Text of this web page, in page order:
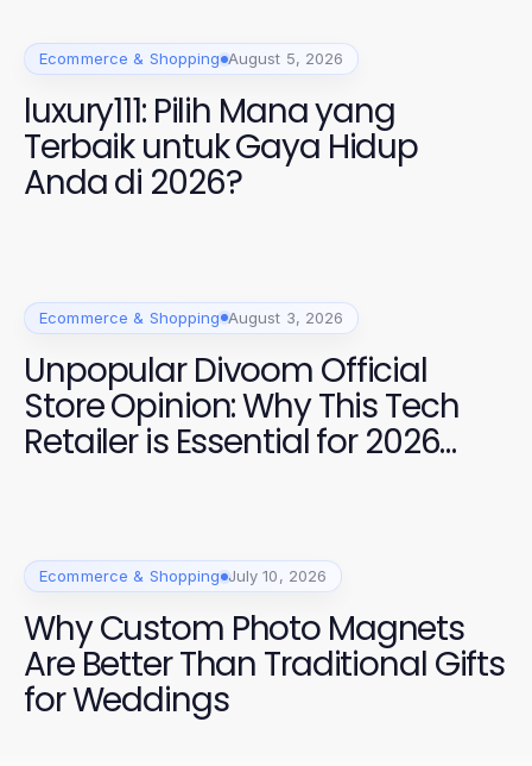
Ecommerce & Shopping August 5, 2026
luxury111: Pilih Mana yang
Terbaik untuk Gaya Hidup
Anda di 2026?
Ecommerce & Shopping August 3, 2026
Unpopular Divoom Official
Store Opinion: Why This Tech
Retailer is Essential for 2026
Ecommerce & Shopping July 10, 2026
Why Custom Photo Magnets
Are Better Than Traditional Gifts
for Weddings